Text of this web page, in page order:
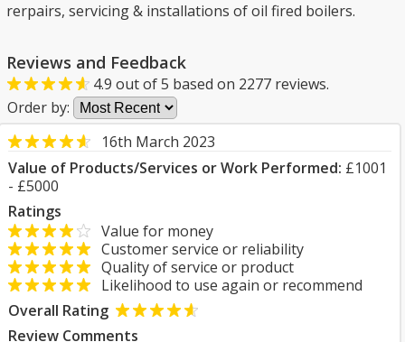
rerpairs, servicing & installations of oil fired boilers.
Reviews and Feedback
4.9 out of5 based on 2277 reviews.
Order by:
16th March 2023
Value of Products/Services or Work Performed: £1001
- £5000
Ratings
Value for money
Customer service or reliability
Quality of service or product
Likelihood to use again or recommend
Overall Rating
Review Comments